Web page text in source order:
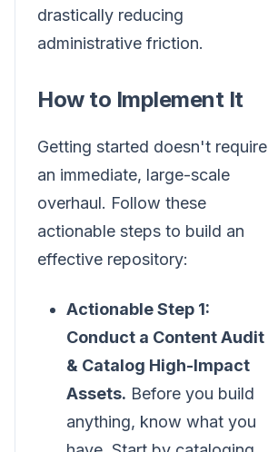
drastically reducing
administrative friction.
How to Implement It
Getting started doesn't require
an immediate, large-scale
overhaul. Follow these
actionable steps to build an
effective repository:
Actionable Step 1:
Conduct a Content Audit
& Catalog High-Impact
Assets. Before you build
anything, know what you